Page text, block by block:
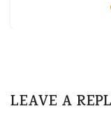
LEAVE A